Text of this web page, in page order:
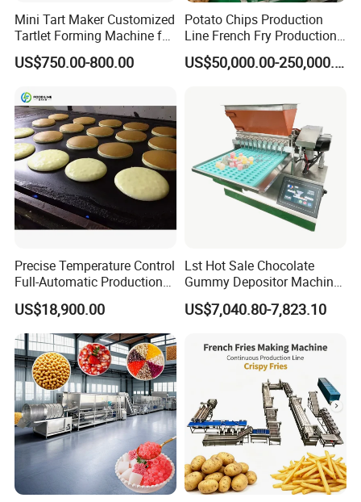
Mini Tart Maker Customized
Tartlet Forming Machine for
Small Business
US$750.00-800.00
Potato Chips Production
Line French Fry Production
Line Frozen French Making
Line Potato Chips Making US$50,000.00-250,000.00
Precise Temperature Control
Full-Automatic Production
Dorayaki Pancake
Production Line Machine
US$18,900.00
Lst Hot Sale Chocolate
Gummy Depositor Machine
Hard Candy Molding
Machine
US$7,040.80-7,823.10